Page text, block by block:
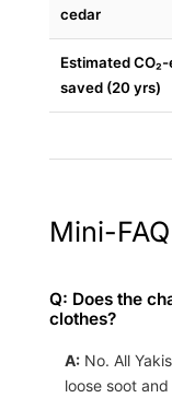
cedar
Estimated
saved (20 yrs)
Mini-FAQ
Q: Does the
clothes?
A:No. All
loose soot